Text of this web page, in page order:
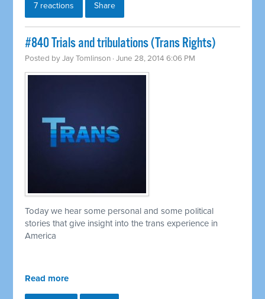
7 reactions Share
#840 Trials and tribulations (Trans Rights)
Posted byJay Tomlinson · June 28, 2014 6:06 PM
Today we hear some personal and some political
stories that give insight into the trans experience in
America
Read more